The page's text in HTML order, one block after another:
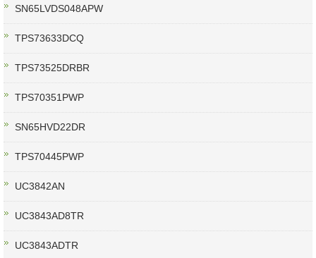
SN65LVDS048APW
TPS73633DCQ
TPS73525DRBR
TPS70351PWP
SN65HVD22DR
TPS70445PWP
UC3842AN
UC3843AD8TR
UC3843ADTR